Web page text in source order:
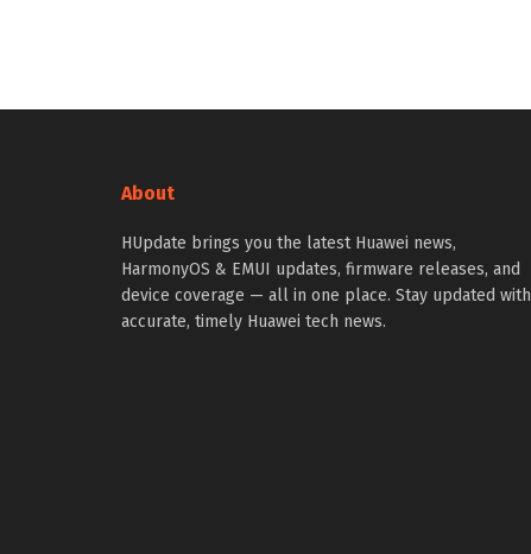
About
HUpdate brings you the latest Huawei news,
HarmonyOS & EMUI updates, firmware releases, and
device coverage — all in one place. Stay updated with
accurate, timely Huawei tech news.